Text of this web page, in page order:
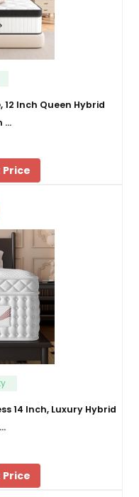
12 Inch Queen Hybrid
…
14 Inch, Luxury Hybrid